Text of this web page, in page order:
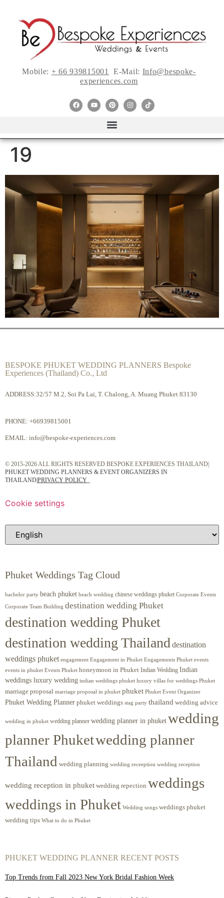
Mobile: + 66 939815001 E-Mail: Info@bespoke-
experiences.com
19
BESPOKE PHUKET WEDDING PLANNERS Bespoke
Experiences (Thailand) Co., Ltd
ADDRESS:32/57 M.2, Soi Pa Lai, T. Chalong, A. Muang Phuket 83130
PHONE: +66939815001
EMAIL: info@bespoke-experiences.com
© 2015-2026 ALL RIGHTS RESERVED BESPOKE EXPERIENCES THAILAND|
PHUKET WEDDING PLANNERS & EVENT ORGANIZERS IN
THAILAND|PRIVACY POLICY
Cookie settings
Phuket Weddings Tag Cloud
bachelor party beach phuket beach wedding chinese weddings phuket Corporate Events
Corporate Team Building destination wedding Phuket
destination wedding Phuket
destination wedding Thailand destination
weddings phuket engagement Engagement in Phuket Engagements Phuket events
events in phuket Events Phuket honeymoon in Phuket Indian Wedding Indian
weddings luxury wedding indian weddings phuket luxury villas for weddings Phuket
marriage proposal marriage proposal in phuket phuket Phuket Event Organizer
Phuket Wedding Planner phuket weddings stag party thailand wedding advice
wedding in phuket wedding planner wedding planner in phuket wedding
planner Phuketwedding planner
Thailand wedding planning wedding receeption wedding reception
wedding reception in phuket wedding repection weddings
weddings in Phuket Wedding songs weddings phuket
wedding tips What to do in Phuket
PHUKET WEDDING PLANNER RECENT POSTS
Top Trends from Fall 2023 New York Bridal Fashion Week